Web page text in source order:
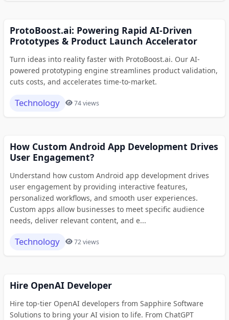
ProtoBoost.ai: Powering Rapid AI-Driven
Prototypes & Product Launch Accelerator
Turn ideas into reality faster with ProtoBoost.ai. Our AI-
powered prototyping engine streamlines product validation,
cuts costs, and accelerates time-to-market.
Technology 74 views
How Custom Android App Development Drives
User Engagement?
Understand how custom Android app development drives
user engagement by providing interactive features,
personalized workflows, and smooth user experiences.
Custom apps allow businesses to meet specific audience
needs, deliver relevant content, and e...
Technology 72 views
Hire OpenAI Developer
Hire top-tier OpenAI developers from Sapphire Software
Solutions to bring your AI vision to life. From ChatGPT